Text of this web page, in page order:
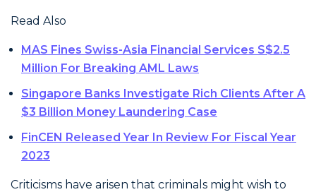
Read Also
MAS Fines Swiss-Asia Financial Services S$2.5
Million For Breaking AML Laws
Singapore Banks Investigate Rich Clients After A
$3 Billion Money Laundering Case
FinCEN Released Year In Review For Fiscal Year
2023
Criticisms have arisen that criminals might wish to